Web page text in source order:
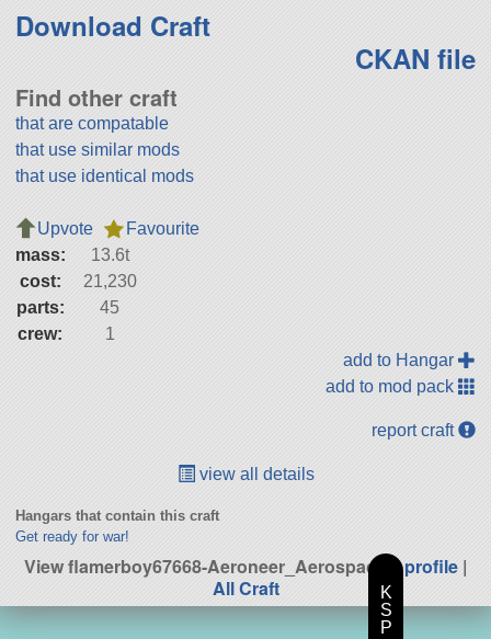
Download Craft
CKAN file
Find other craft
that are compatable
that use similar mods
that use identical mods
Upvote
Favourite
mass:
13.6t
cost:
21,230
parts:
45
crew:
1
add to Hangar
add to mod pack
report craft
view all details
Hangars that contain this craft
Get ready for war!
View flamerboy67668-Aeroneer_Aerospace'sprofile |
All Craft
K
S
P